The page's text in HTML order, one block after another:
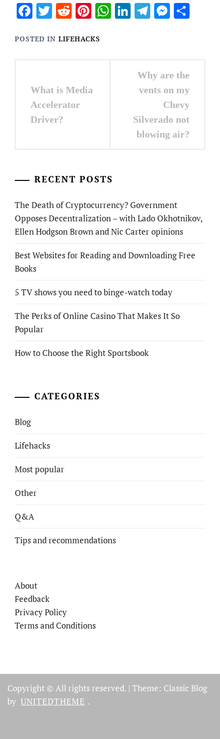
Facebook
Twitter
RedditPinterest
WhatsApp
LinkedIn
Telegram
POSTED IN LIFEHACKS
navigation
What is Media
Accelerator
Driver?
Why are the
vents on my
Chevy
Silverado not
blowing air?
RECENT POSTS
The Death of Cryptocurrency? Government
Opposes Decentralization – with Lado Okhotnikov,
Ellen Hodgson Brown and Nic Carter opinions
Best Websites for Reading and Downloading Free
Books
5 TV shows you need to binge-watch today
The Perks of Online Casino That Makes It So
Popular
How to Choose the Right Sportsbook
CATEGORIES
Blog
Lifehacks
Most popular
Other
Q&A
Tips and recommendations
About
Feedback
Privacy Policy
Terms and Conditions
Copyright © All rights reserved. | Theme: Classic Blog
by UNITEDTHEME .